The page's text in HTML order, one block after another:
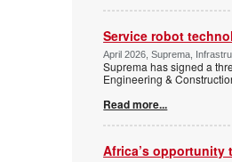
Service robot
April 2026, Suprema,
Suprema has signed a
Engineering &
Read more...
Africa’s opportunity